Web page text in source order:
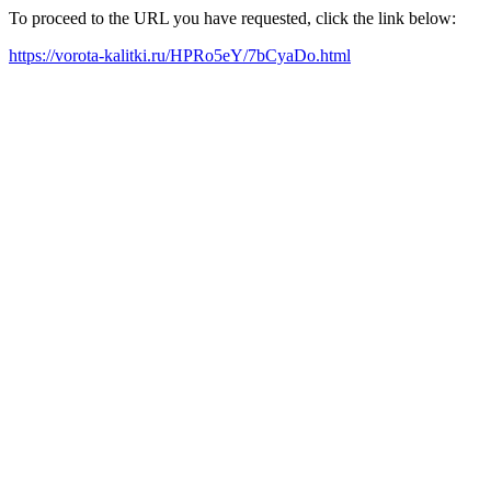
To proceed to the URL you have requested, click the link below:
https://vorota-kalitki.ru/HPRo5eY/7bCyaDo.html